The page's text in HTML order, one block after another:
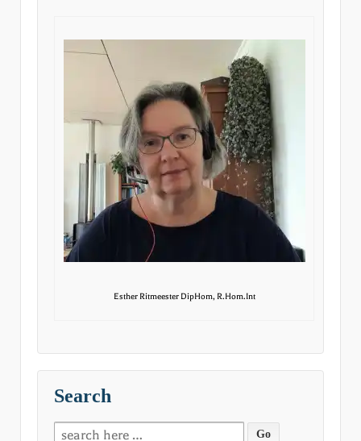
Esther Ritmeester DipHom, R.Hom.Int
Search
Search